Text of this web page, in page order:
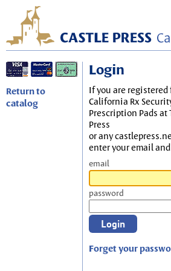
Return to
catalog
Login
If you are registered
California Rx
Prescription Pads at
Press
or any
enter your email
email
password
Forget your